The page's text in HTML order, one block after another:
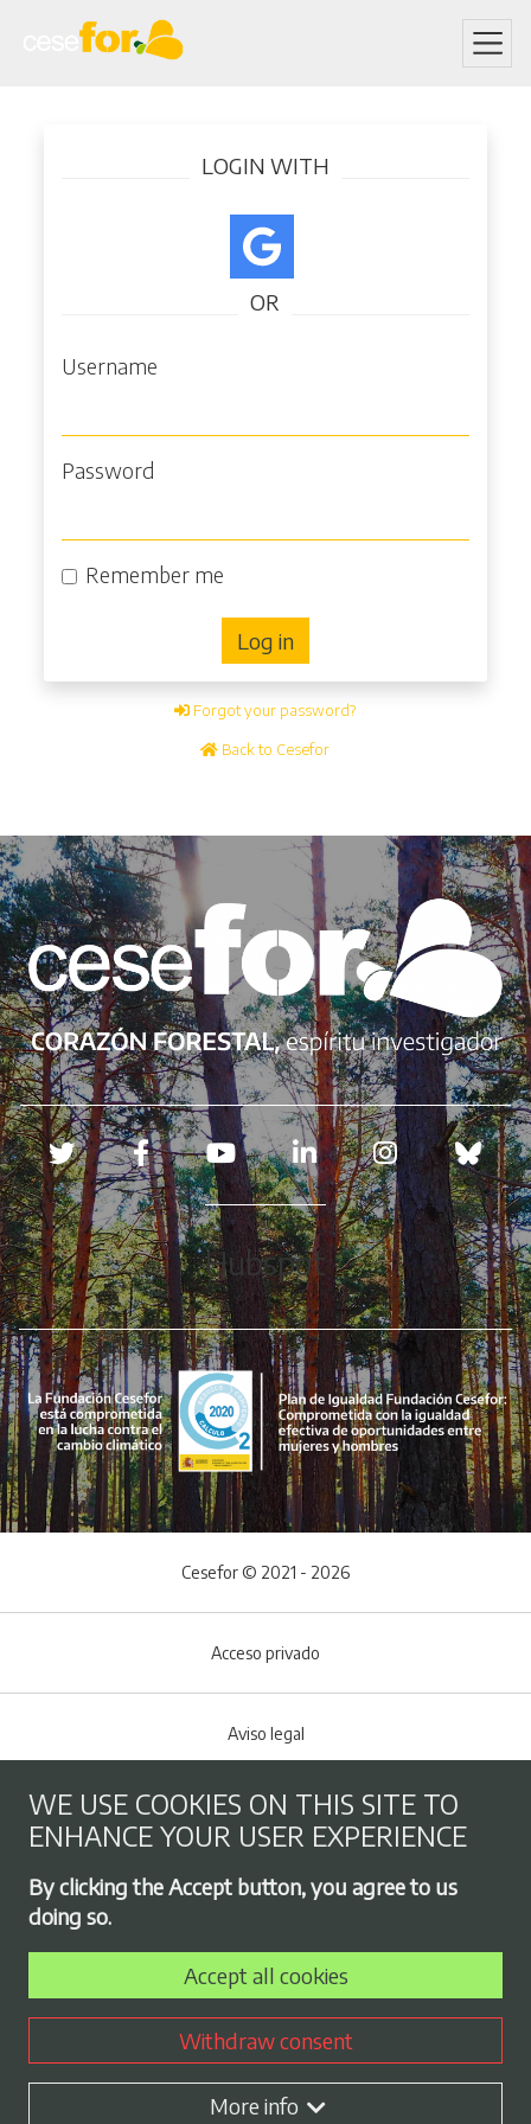
main
LOGIN WITH
OR
Username
Password
Remember me
Log in
Forgot your password?
Back to Cesefor
Redes sociales
Hubspot
Footer menu
Cesefor © 2021 - 2026
Acceso privado
Aviso legal
Cookies policy
Privacy Policy
Employment exchange
Contract profile
WE USE COOKIES ON THIS SITE TO
ENHANCE YOUR USER EXPERIENCE
By clicking the Accept button, you agree to us
doing so.
Accept all cookies
Withdraw consent
More info